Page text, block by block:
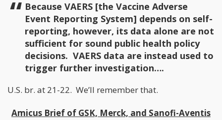
Because VAERS [the Vaccine Adverse
Event Reporting System] depends on self-
reporting, however, its data alone are not
sufficient for sound public health policy
decisions. VAERS data are instead used to
trigger further investigation….
U.S. br. at 21-22. We’ll remember that.
Amicus Brief of GSK, Merck, and Sanofi-Aventis